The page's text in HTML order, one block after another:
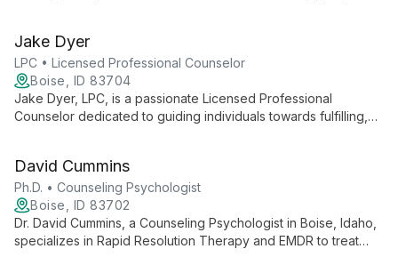
clients' overall well-being and personal growth.
Jake Dyer
LPC • Licensed Professional Counselor
Boise, ID 83704
Jake Dyer, LPC, is a passionate Licensed Professional
Counselor dedicated to guiding individuals towards fulfilling,
empowering youth and adults, focusing on self-esteem,
career development, and personal growth through
empathetic, client-centered therapy.
David Cummins
Ph.D. • Counseling Psychologist
Boise, ID 83702
Dr. David Cummins, a Counseling Psychologist in Boise, Idaho,
specializes in Rapid Resolution Therapy and EMDR to treat